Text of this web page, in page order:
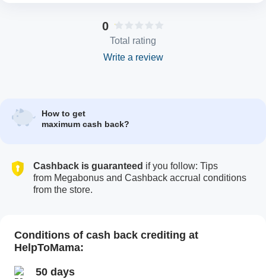
0
Total rating
Write a review
How to get
maximum cash back?
Cashback is guaranteed if you follow: Tips
from Megabonus and Cashback accrual conditions
from the store.
Conditions of cash back crediting at
HelpToMama:
50 days